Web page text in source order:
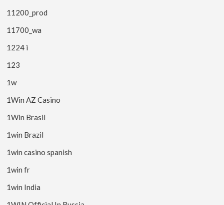
11200_prod
11700_wa
1224 i
123
1w
1Win AZ Casino
1Win Brasil
1win Brazil
1win casino spanish
1win fr
1win India